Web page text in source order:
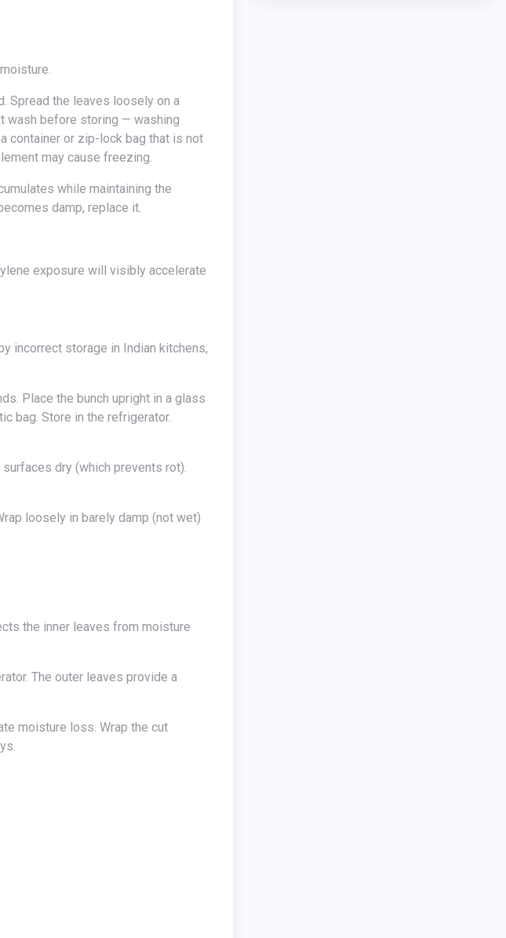
Spread the leaves loosely on a
wash before storing — washing
container or zip-lock bag that is not
may cause freezing.
damp, replace it.
exposure will visibly accelerate
incorrect storage in Indian kitchens,
Place the bunch upright in a glass
bag. Store in the refrigerator.
loosely in barely damp (not wet)
The outer leaves provide a
moisture loss. Wrap the cut